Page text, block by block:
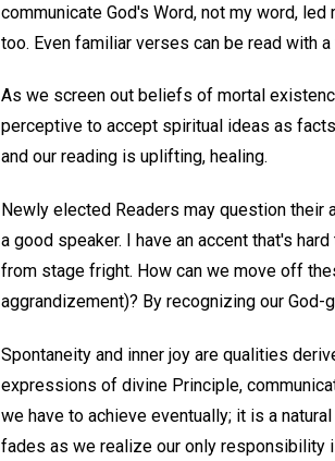
communicate God's Word, not my word,
too. Even familiar verses can be read with
As we screen out beliefs of mortal
perceptive to accept spiritual ideas as
and our reading is uplifting, healing.
Newly elected Readers may question
a good speaker. I have an accent that's
from stage fright. How can we move off
aggrandizement)? By recognizing our
Spontaneity and inner joy are qualities
expressions of divine Principle,
we have to achieve eventually; it is a
fades as we realize our only responsibility